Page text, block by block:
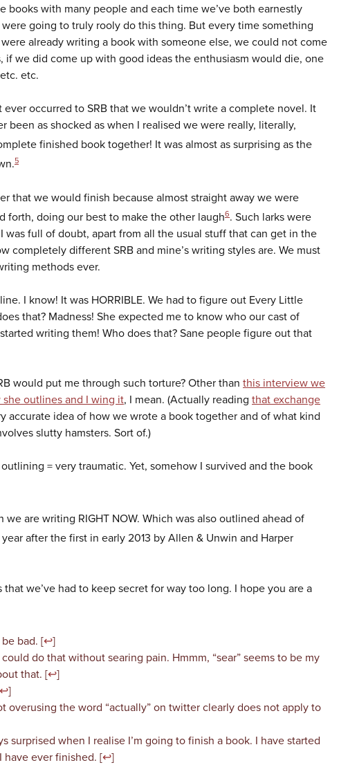
books with many people and each time we’ve both earnestly
going to truly rooly do this thing. But every time something
already writing a book with someone else, we could not come
if we did come up with good ideas the enthusiasm would die, one
etc.
ever occurred to SRB that we wouldn’t write a complete novel. It
been as shocked as when I realised we were really, literally,
finished book together! It was almost as surprising as the
5
that we would finish because almost straight away we were
forth, doing our best to make the other laugh6. Such larks were
was full of doubt, apart from all the usual stuff that can get in the
completely different SRB and mine’s writing styles are. We must
methods ever.
I know! It was HORRIBLE. We had to figure out Every Little
that? Madness! She expected me to know who our cast of
writing them! Who does that? Sane people figure out that
would put me through such torture? Other than this interview we
outlines and I wing it, I mean. (Actually reading that exchange
accurate idea of how we wrote a book together and of what kind
slutty hamsters. Sort of.)
= very traumatic. Yet, somehow I survived and the book
we are writing RIGHT NOW. Which was also outlined ahead of
after the first in early 2013 by Allen & Unwin and Harper
we’ve had to keep secret for way too long. I hope you are a
bad. [↩]
do that without searing pain. Hmmm, “sear” seems to be my
that. [↩]
↩]
overusing the word “actually” on twitter clearly does not apply to
surprised when I realise I’m going to finish a book. I have started
have ever finished. [↩]